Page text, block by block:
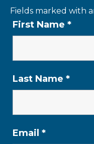
Fields marked with
First Name *
Last Name *
Email *